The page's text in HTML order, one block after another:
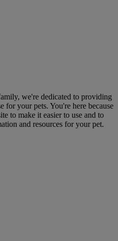
we're dedicated to providing
for your pets. You're here because
to make it easier to use and to
and resources for your pet.